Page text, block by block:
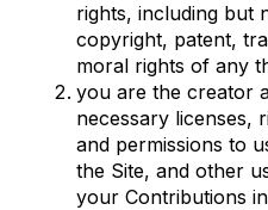
rights, including but
copyright, patent,
moral rights of any
you are the creator
necessary licenses,
and permissions to
the Site, and other
your Contributions